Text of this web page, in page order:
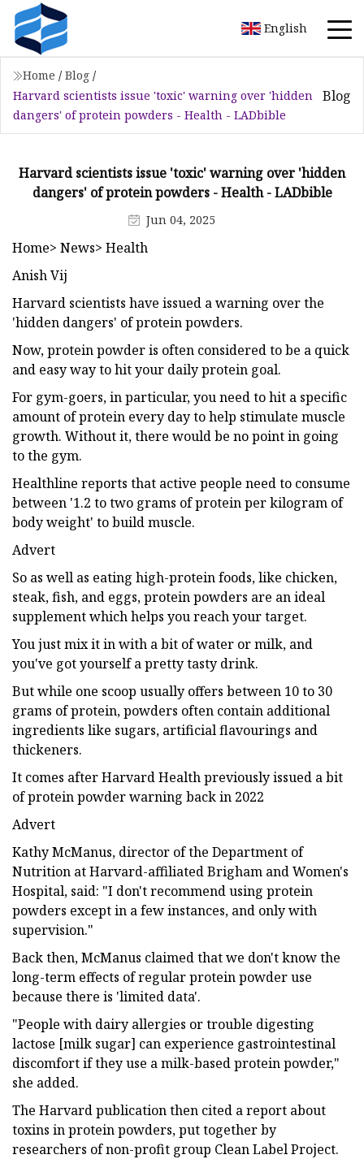
English
Home / Blog /
Harvard scientists issue 'toxic' warning over 'hidden
dangers' of protein powders - Health - LADbible
Blog
Harvard scientists issue 'toxic' warning over 'hidden
dangers' of protein powders - Health - LADbible
Jun 04, 2025
Home> News> Health
Anish Vij
Harvard scientists have issued a warning over the
'hidden dangers' of protein powders.
Now, protein powder is often considered to be a quick
and easy way to hit your daily protein goal.
For gym-goers, in particular, you need to hit a specific
amount of protein every day to help stimulate muscle
growth. Without it, there would be no point in going
to the gym.
Healthline reports that active people need to consume
between '1.2 to two grams of protein per kilogram of
body weight' to build muscle.
Advert
So as well as eating high-protein foods, like chicken,
steak, fish, and eggs, protein powders are an ideal
supplement which helps you reach your target.
You just mix it in with a bit of water or milk, and
you've got yourself a pretty tasty drink.
But while one scoop usually offers between 10 to 30
grams of protein, powders often contain additional
ingredients like sugars, artificial flavourings and
thickeners.
It comes after Harvard Health previously issued a bit
of protein powder warning back in 2022
Advert
Kathy McManus, director of the Department of
Nutrition at Harvard-affiliated Brigham and Women's
Hospital, said: "I don't recommend using protein
powders except in a few instances, and only with
supervision."
Back then, McManus claimed that we don't know the
long-term effects of regular protein powder use
because there is 'limited data'.
"People with dairy allergies or trouble digesting
lactose [milk sugar] can experience gastrointestinal
discomfort if they use a milk-based protein powder,"
she added.
The Harvard publication then cited a report about
toxins in protein powders, put together by
researchers of non-profit group Clean Label Project.